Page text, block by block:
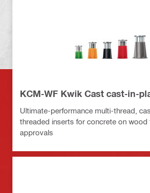
KCM-WF Kwik Cast cast-in-
Ultimate-performance multi-thread,
threaded inserts for concrete on
approvals